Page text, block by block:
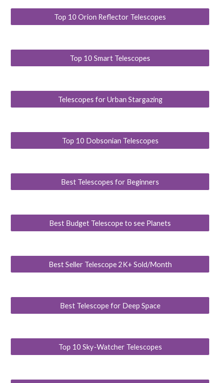
Top 10 Orion Reflector Telescopes
Top 10 Smart Telescopes
Telescopes for Urban Stargazing
Top 10 Dobsonian Telescopes
Best Telescopes for Beginners
Best Budget Telescope to see Planets
Best Seller Telescope 2K+ Sold/Month
Best Telescope for Deep Space
Top 10 Sky-Watcher Telescopes